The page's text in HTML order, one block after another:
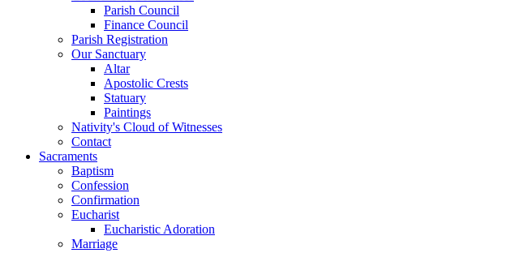
Parish Council
Finance Council
Parish Registration
Our Sanctuary
Altar
Apostolic Crests
Statuary
Paintings
Nativity's Cloud of Witnesses
Contact
Sacraments
Baptism
Confession
Confirmation
Eucharist
Eucharistic Adoration
Marriage